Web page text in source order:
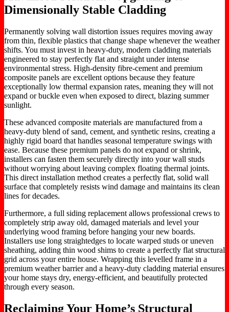
Dimensionally Stable Cladding
Permanently solving wall distortion issues requires moving away
from thin, flexible plastics that change shape whenever the weather
shifts. You must invest in heavy-duty, modern cladding materials
engineered to stay perfectly flat and straight under intense
environmental stress. High-density fibre-cement and premium
composite panels are excellent options because they feature
exceptionally low thermal expansion rates, meaning they will not
expand or buckle even when exposed to direct, blazing summer
sunlight.
These advanced composite materials are manufactured from a
heavy-duty blend of sand, cement, and synthetic resins, creating a
highly rigid board that handles seasonal temperature swings with
ease. Because these premium panels do not expand or shrink,
installers can fasten them securely directly into your wall studs
without worrying about leaving complex floating thermal joints.
This direct installation method creates a perfectly flat, solid wall
surface that completely resists wind damage and maintains its clean
lines for decades.
Furthermore, a full siding replacement allows professional crews to
completely strip away old, damaged materials and level your
underlying wood framing before hanging your new boards.
Installers use long straightedges to locate warped studs or uneven
sheathing, adding thin wood shims to create a perfectly flat structural
grid across your entire house. Wrapping this levelled frame in a
premium weather barrier and a heavy-duty cladding material ensures
your home stays dry, energy-efficient, and beautifully protected
through every season.
Reclaiming Your Home’s Structural